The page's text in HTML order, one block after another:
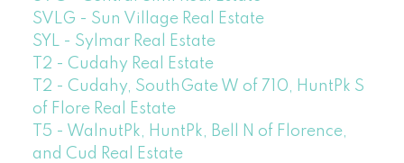
SVLG - Sun Village Real Estate
SYL - Sylmar Real Estate
T2 - Cudahy Real Estate
T2 - Cudahy, SouthGate W of 710, HuntPk S
of Flore Real Estate
T5 - WalnutPk, HuntPk, Bell N of Florence,
and Cud Real Estate